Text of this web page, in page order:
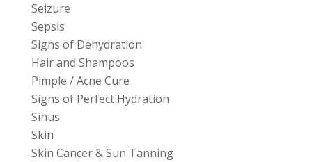
Seizure
Sepsis
Signs of Dehydration
Hair and Shampoos
Pimple / Acne Cure
Signs of Perfect Hydration
Sinus
Skin
Skin Cancer & Sun Tanning